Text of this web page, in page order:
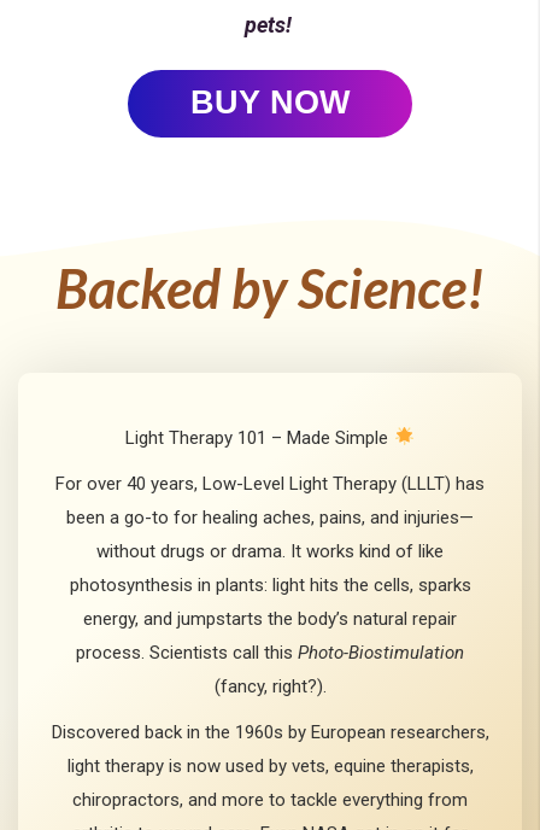
pets!
BUY NOW
Backed by Science!
Light Therapy 101 – Made Simple
For over 40 years, Low-Level Light Therapy (LLLT) has
been a go-to for healing aches, pains, and injuries—
without drugs or drama. It works kind of like
photosynthesis in plants: light hits the cells, sparks
energy, and jumpstarts the body’s natural repair
process. Scientists call this Photo-Biostimulation
(fancy, right?).
Discovered back in the 1960s by European researchers,
light therapy is now used by vets, equine therapists,
chiropractors, and more to tackle everything from